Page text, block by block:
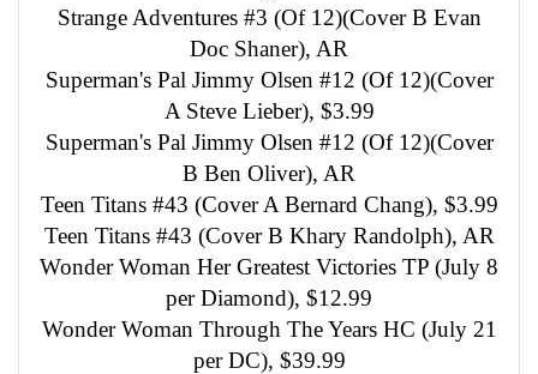
Strange Adventures #3 (Of 12)(Cover B Evan
Doc Shaner), AR
Superman's Pal Jimmy Olsen #12 (Of 12)(Cover
A Steve Lieber), $3.99
Superman's Pal Jimmy Olsen #12 (Of 12)(Cover
B Ben Oliver), AR
Teen Titans #43 (Cover A Bernard Chang), $3.99
Teen Titans #43 (Cover B Khary Randolph), AR
Wonder Woman Her Greatest Victories TP (July 8
per Diamond), $12.99
Wonder Woman Through The Years HC (July 21
per DC), $39.99